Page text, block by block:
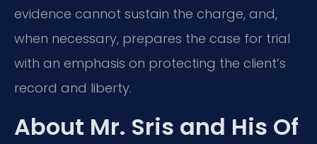
evidence cannot sustain the charge, and,
when necessary, prepares the case for trial
with an emphasis on protecting the client’s
record and liberty.
About Mr. Sris and His Of